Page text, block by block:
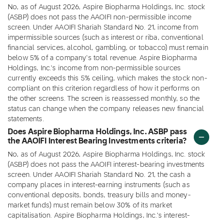
No, as of August 2026, Aspire Biopharma Holdings, Inc. stock
(ASBP) does not pass the AAOIFI non-permissible income
screen. Under AAOIFI Shariah Standard No. 21, income from
impermissible sources (such as interest or riba, conventional
financial services, alcohol, gambling, or tobacco) must remain
below 5% of a company's total revenue. Aspire Biopharma
Holdings, Inc.'s income from non-permissible sources
currently exceeds this 5% ceiling, which makes the stock non-
compliant on this criterion regardless of how it performs on
the other screens. The screen is reassessed monthly, so the
status can change when the company releases new financial
statements.
Does Aspire Biopharma Holdings, Inc. ASBP pass
the AAOIFI Interest Bearing Investments criteria?
No, as of August 2026, Aspire Biopharma Holdings, Inc. stock
(ASBP) does not pass the AAOIFI interest-bearing investments
screen. Under AAOIFI Shariah Standard No. 21, the cash a
company places in interest-earning instruments (such as
conventional deposits, bonds, treasury bills and money-
market funds) must remain below 30% of its market
capitalisation. Aspire Biopharma Holdings, Inc.'s interest-